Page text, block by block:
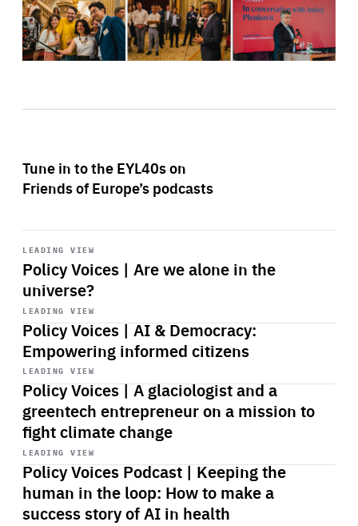
Tune in to the EYL40s on
Friends of Europe’s podcasts
LEADING VIEW
Policy Voices | Are we alone in the
universe?
Start
playback
LEADING VIEW
Policy Voices | AI & Democracy:
Empowering informed citizens
Start
playback
LEADING VIEW
Policy Voices | A glaciologist and a
greentech entrepreneur on a mission to
fight climate change
Start
playback
LEADING VIEW
Policy Voices Podcast | Keeping the
human in the loop: How to make a
success story of AI in health
Start
playback